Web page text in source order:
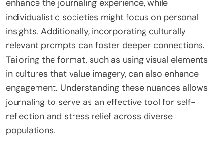
enhance the journaling experience, while
individualistic societies might focus on personal
insights. Additionally, incorporating culturally
relevant prompts can foster deeper connections.
Tailoring the format, such as using visual elements
in cultures that value imagery, can also enhance
engagement. Understanding these nuances allows
journaling to serve as an effective tool for self-
reflection and stress relief across diverse
populations.